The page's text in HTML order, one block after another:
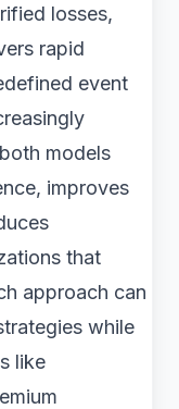
losses,
rapid
event
models
improves
that
approach can
while
like